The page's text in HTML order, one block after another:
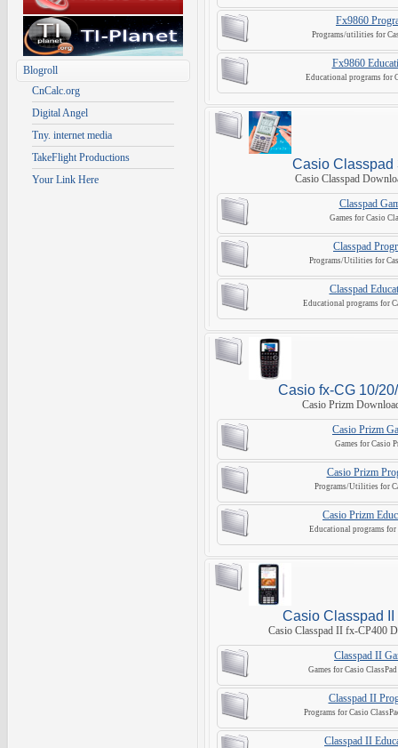
Blogroll
CnCalc.org
Digital Angel
Tny. internet media
TakeFlight Productions
Your Link Here
Fx9860
Programs/utilities for
Fx9860
Educational programs for
Casio Classpad
Casio Classpad
Classpad
Games for Casio
Classpad
Programs/Utilities for
Classpad
Educational programs for
Casio fx-CG 10/
Casio Prizm
Casio Prizm
Games for Casio
Casio Prizm
Programs/Utilities for
Casio Prizm
Educational programs for
Casio Classpad II
Casio Classpad II fx-CP400
Classpad II
Games for Casio
Classpad II
Programs for Casio
Classpad II